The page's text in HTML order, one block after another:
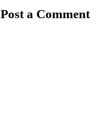
Post a Comment